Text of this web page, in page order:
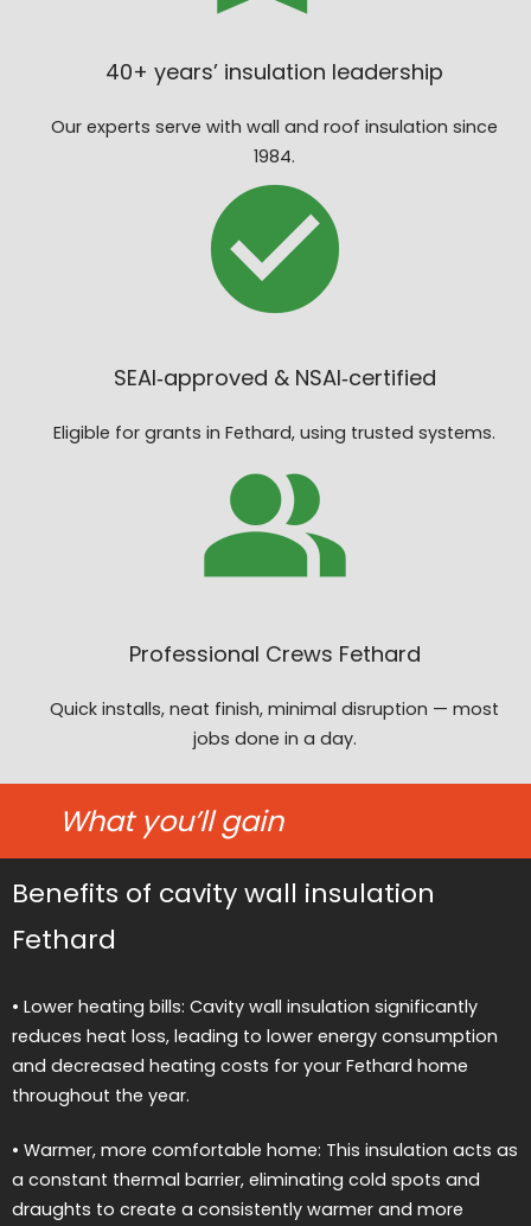
40+ years’ insulation leadership
Our experts serve with wall and roof insulation since
1984.
SEAI‑approved & NSAI‑certified
Eligible for grants in Fethard, using trusted systems.
Professional Crews Fethard
Quick installs, neat finish, minimal disruption — most
jobs done in a day.
What you’ll gain
Benefits of cavity wall insulation
Fethard
• Lower heating bills: Cavity wall insulation significantly
reduces heat loss, leading to lower energy consumption
and decreased heating costs for your Fethard home
throughout the year.
• Warmer, more comfortable home: This insulation acts as
a constant thermal barrier, eliminating cold spots and
draughts to create a consistently warmer and more